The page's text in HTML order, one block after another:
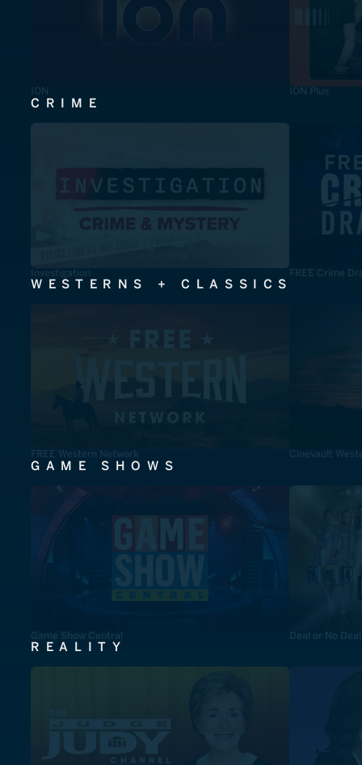
ION ION Plus
CRIME
Investigation FREE Crime
WESTERNS + CLASSICS
FREE Western Network Cinevault
GAME SHOWS
Game Show Central Deal or No Deal
REALITY